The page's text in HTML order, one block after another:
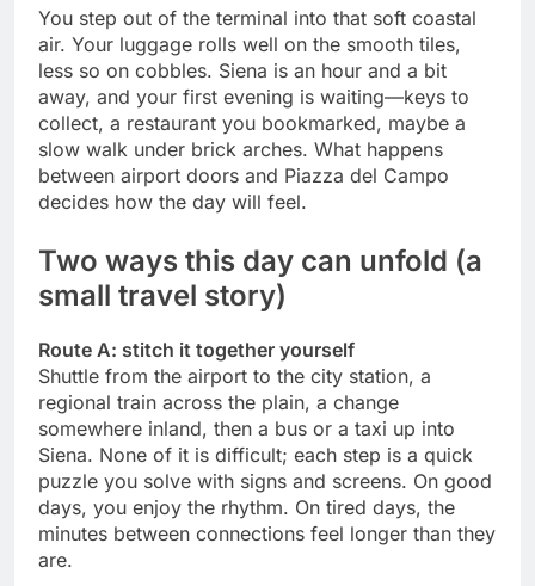
You step out of the terminal into that soft coastal
air. Your luggage rolls well on the smooth tiles,
less so on cobbles. Siena is an hour and a bit
away, and your first evening is waiting—keys to
collect, a restaurant you bookmarked, maybe a
slow walk under brick arches. What happens
between airport doors and Piazza del Campo
decides how the day will feel.
Two ways this day can unfold (a
small travel story)
Route A: stitch it together yourself
Shuttle from the airport to the city station, a
regional train across the plain, a change
somewhere inland, then a bus or a taxi up into
Siena. None of it is difficult; each step is a quick
puzzle you solve with signs and screens. On good
days, you enjoy the rhythm. On tired days, the
minutes between connections feel longer than they
are.